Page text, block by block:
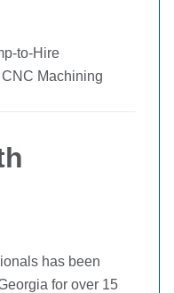
to-Hire
Machining
has been
for over 15